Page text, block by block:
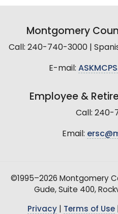
Montgomery
Call: 240-740-3000 |
E-mail:
Employee &
Call: 240-
Email:
©1995–2026 Montgomery
Gude, Suite 400,
Privacy| Terms of Use|